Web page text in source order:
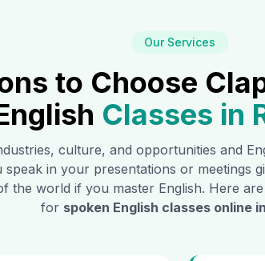
Our Services
to Choose
Classes in
culture, and opportunities and
speak in your presentations or meetings
the world if you master English. Here
for spoken English classes online in